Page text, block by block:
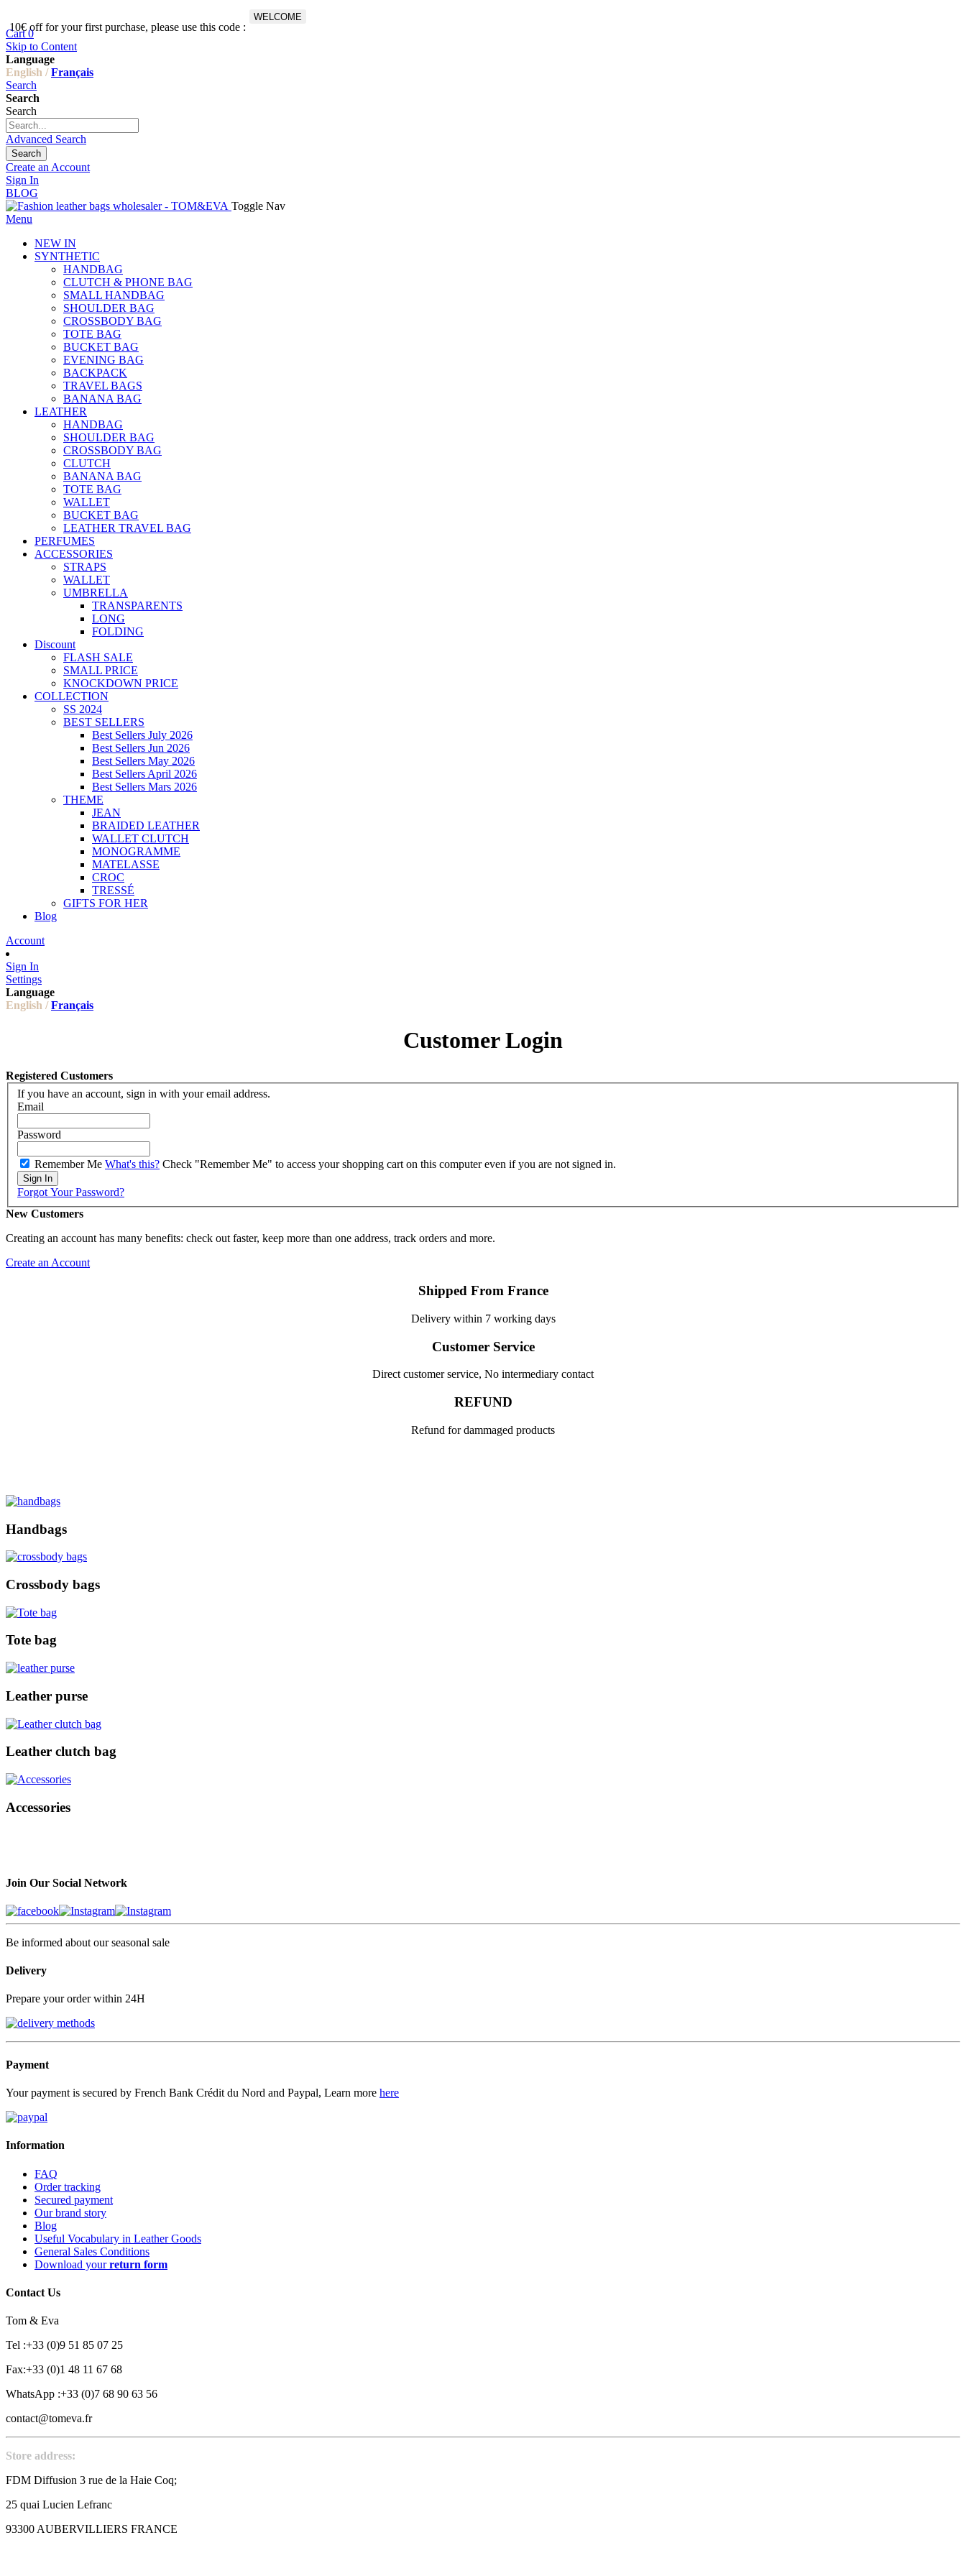
10€ off for your first purchase, please use this code :
WELCOME
Cart 0
Skip to Content
Language
English / Français
Search
Search
Search
Advanced Search
Search
Create an Account
Sign In
BLOG
Toggle Nav
Menu
NEW IN
SYNTHETIC
HANDBAG
CLUTCH & PHONE BAG
SMALL HANDBAG
SHOULDER BAG
CROSSBODY BAG
TOTE BAG
BUCKET BAG
EVENING BAG
BACKPACK
TRAVEL BAGS
BANANA BAG
LEATHER
HANDBAG
SHOULDER BAG
CROSSBODY BAG
CLUTCH
BANANA BAG
TOTE BAG
WALLET
BUCKET BAG
LEATHER TRAVEL BAG
PERFUMES
ACCESSORIES
STRAPS
WALLET
UMBRELLA
TRANSPARENTS
LONG
FOLDING
Discount
FLASH SALE
SMALL PRICE
KNOCKDOWN PRICE
COLLECTION
SS 2024
BEST SELLERS
Best Sellers July 2026
Best Sellers Jun 2026
Best Sellers May 2026
Best Sellers April 2026
Best Sellers Mars 2026
THEME
JEAN
BRAIDED LEATHER
WALLET CLUTCH
MONOGRAMME
MATELASSE
CROC
TRESSÉ
GIFTS FOR HER
Blog
Account
Sign In
Settings
Language
English / Français
Customer Login
Registered Customers
If you have an account, sign in with your email address.
Email
Password
Remember Me What's this? Check "Remember Me" to access your shopping cart on this computer even if you are not signed in.
Sign In
Forgot Your Password?
New Customers
Creating an account has many benefits: check out faster, keep more than one address, track orders and more.
Create an Account
Shipped From France
Delivery within 7 working days
Customer Service
Direct customer service, No intermediary contact
REFUND
Refund for dammaged products
Handbags
Crossbody bags
Tote bag
Leather purse
Leather clutch bag
Accessories
Join Our Social Network
Be informed about our seasonal sale
Delivery
Prepare your order within 24H
Payment
Your payment is secured by French Bank Crédit du Nord and Paypal, Learn more here
Information
FAQ
Order tracking
Secured payment
Our brand story
Blog
Useful Vocabulary in Leather Goods
General Sales Conditions
Download yourreturn form
Contact Us
Tom & Eva
Tel :+33 (0)9 51 85 07 25
Fax:+33 (0)1 48 11 67 68
WhatsApp :+33 (0)7 68 90 63 56
contact@tomeva.fr
Store address:
FDM Diffusion 3 rue de la Haie Coq;
25 quai Lucien Lefranc
93300 AUBERVILLIERS FRANCE